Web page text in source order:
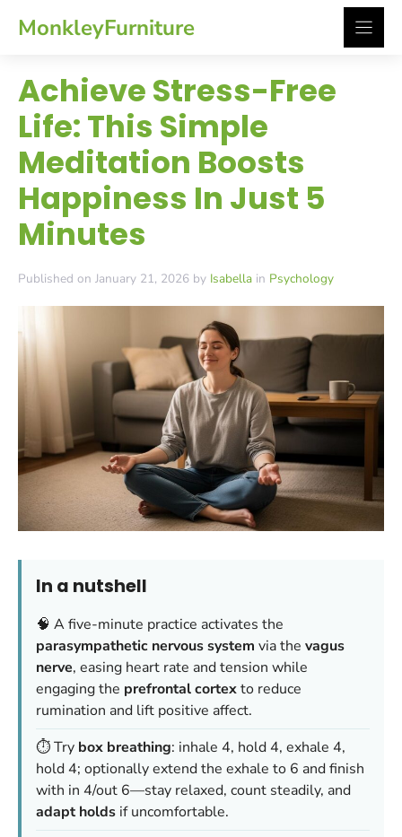
MonkleyFurniture
Achieve Stress-Free
Life: This Simple
Meditation Boosts
Happiness In Just 5
Minutes
Published on January 21, 2026 by Isabella in Psychology
In a nutshell
🧠 A five-minute practice activates the
parasympathetic nervous system via the vagus
nerve, easing heart rate and tension while
engaging the prefrontal cortexto reduce
rumination and lift positive affect.
⏱️ Try box breathing: inhale 4, hold 4, exhale 4,
hold 4; optionally extend the exhale to 6 and finish
with in 4/out 6—stay relaxed, count steadily, and
adapt holds if uncomfortable.